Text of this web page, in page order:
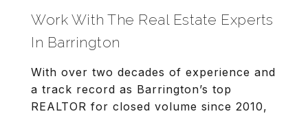
Work With The Real Estate Experts
In Barrington
With over two decades of experience and
a track record as Barrington’s top
REALTOR for closed volume since 2010,